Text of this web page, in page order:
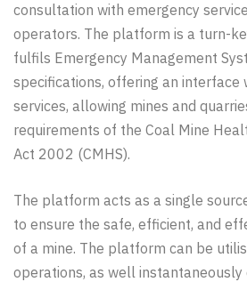
consultation with emergency
operators. The platform is a turn-
fulfils Emergency Management
specifications, offering an interface
services, allowing mines and
requirements of the Coal Mine
Act 2002 (CMHS).
The platform acts as a single
to ensure the safe, efficient, and
of a mine. The platform can be
operations, as well instantaneously